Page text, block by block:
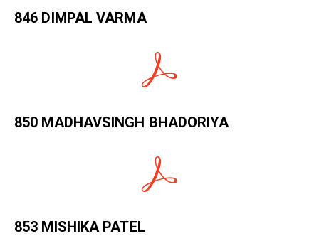
846 DIMPAL VARMA
850 MADHAVSINGH BHADORIYA
853 MISHIKA PATEL